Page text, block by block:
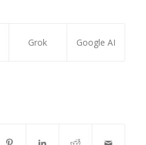
Grok Google AI